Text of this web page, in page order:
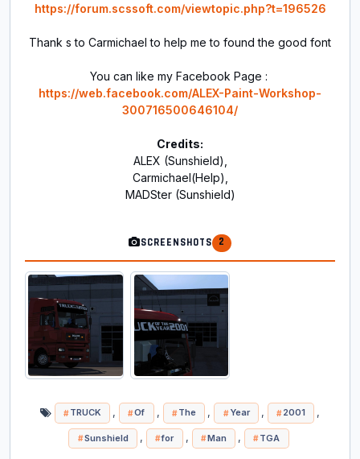
https://forum.scssoft.com/viewtopic.php?t=196526
Thank s to Carmichael to help me to found the good font
You can like my Facebook Page :
https://web.facebook.com/ALEX-Paint-Workshop-
300716500646104/
Credits:
ALEX (Sunshield),
Carmichael(Help),
MADSter (Sunshield)
SCREENSHOTS 2
TRUCK , Of , The , Year , 2001
Sunshield , for , Man , TGA